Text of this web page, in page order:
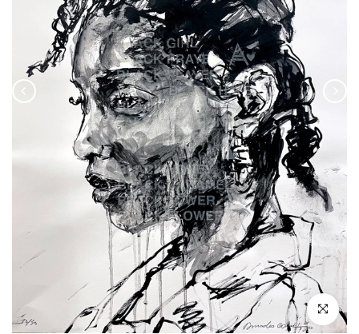
Click to